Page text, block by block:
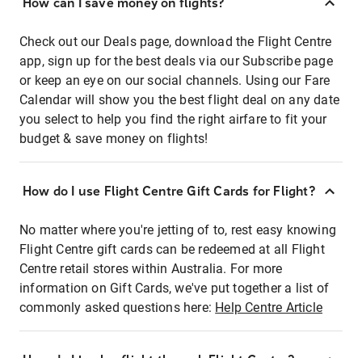
Check out our Deals page, download the Flight Centre
app, sign up for the best deals via our Subscribe page
or keep an eye on our social channels. Using our Fare
Calendar will show you the best flight deal on any date
you select to help you find the right airfare to fit your
budget & save money on flights!
How do I use Flight Centre Gift Cards for Flight?
No matter where you're jetting of to, rest easy knowing
Flight Centre gift cards can be redeemed at all Flight
Centre retail stores within Australia. For more
information on Gift Cards, we've put together a list of
commonly asked questions here: Help Centre Article